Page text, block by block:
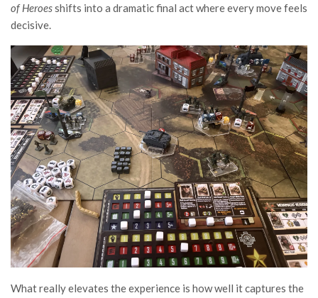
of Heroesshifts into a dramatic final act where every move feels
decisive.
What really elevates the experience is how well it captures the